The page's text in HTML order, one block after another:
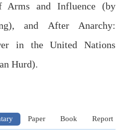
Arms and Influence (by
and After Anarchy:
in the United Nations
Hurd).
Paper Book Report